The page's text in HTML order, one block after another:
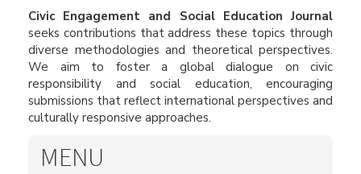
Civic Engagement and Social Education Journal
seeks contributions that address these topics through
diverse methodologies and theoretical perspectives.
We aim to foster a global dialogue on civic
responsibility and social education, encouraging
submissions that reflect international perspectives and
culturally responsive approaches.
MENU